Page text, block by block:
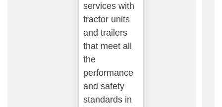
services with
tractor units
and trailers
that meet all
the
performance
and safety
standards in